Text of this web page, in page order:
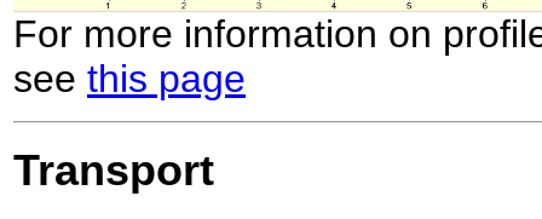
For more information on
see this page
Transport